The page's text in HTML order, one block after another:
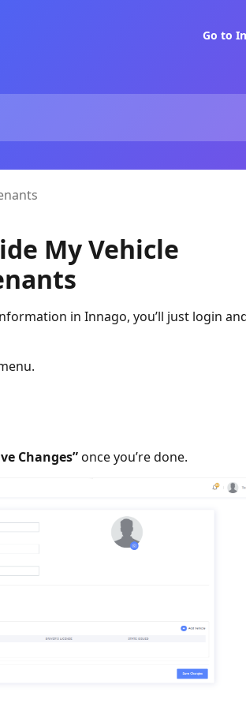
Go to
My Vehicle
in Innago, you’ll just login
Changes”once you’re done.